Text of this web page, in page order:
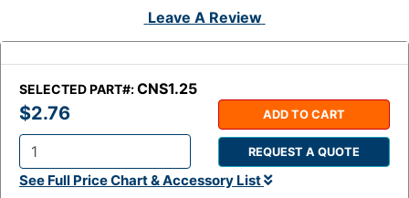
Leave A Review
SELECTED PART#:CNS1.25
$2.76
Q
t
ADD TO CART
REQUEST A QUOTE
See Full Price Chart & Accessory List